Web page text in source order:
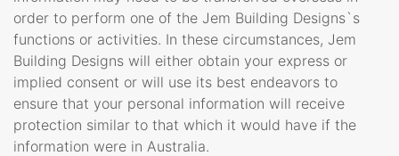
order to perform one of the Jem Building Designs`s
functions or activities. In these circumstances, Jem
Building Designs will either obtain your express or
implied consent or will use its best endeavors to
ensure that your personal information will receive
protection similar to that which it would have if the
information were in Australia.